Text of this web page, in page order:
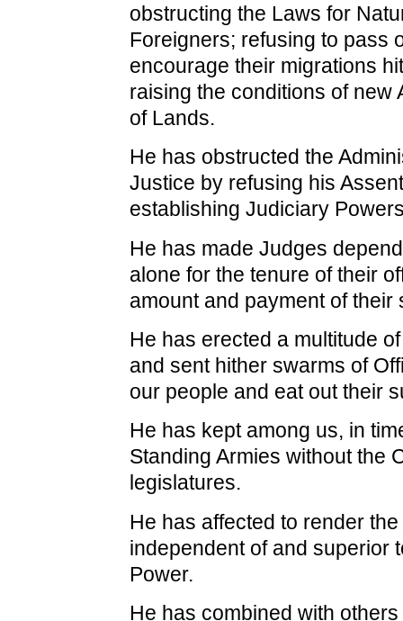
obstructing the Laws for
Foreigners; refusing to pass
encourage their migrations
raising the conditions of new
of Lands.
He has obstructed the
Justice by refusing his
establishing Judiciary
He has made Judges
alone for the tenure of their
amount and payment of their
He has erected a multitude
and sent hither swarms of
our people and eat out their
He has kept among us, in
Standing Armies without the
legislatures.
He has affected to render
independent of and superior
Power.
He has combined with